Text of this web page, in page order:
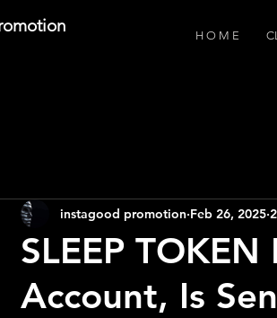
H O M E
SLEEP
Account, Is
instagood promotion Feb 26, 2025